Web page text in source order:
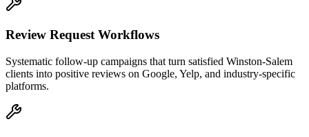
Review Request Workflows
Systematic follow-up campaigns that turn satisfied Winston-Salem
clients into positive reviews on Google, Yelp, and industry-specific
platforms.